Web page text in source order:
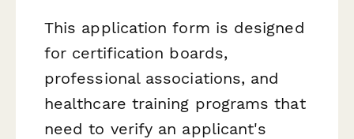
This application form is designed
for certification boards,
professional associations, and
healthcare training programs that
need to verify an applicant's